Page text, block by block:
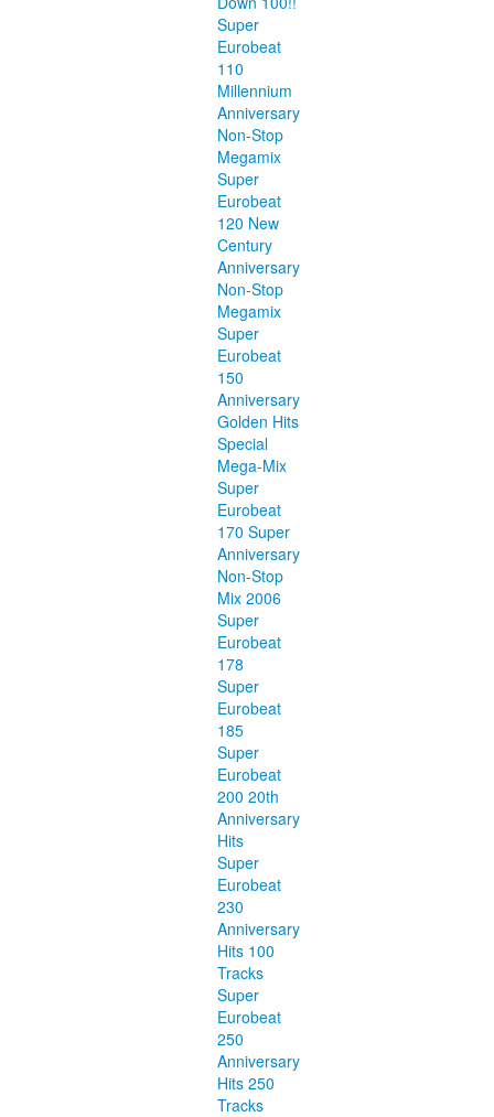
Super
Eurobeat
110
Millennium
Anniversary
Non-Stop
Megamix
Super
Eurobeat
120 New
Century
Anniversary
Non-Stop
Megamix
Super
Eurobeat
150
Anniversary
Golden Hits
Special
Mega-Mix
Super
Eurobeat
170 Super
Anniversary
Non-Stop
Mix 2006
Super
Eurobeat
178
Super
Eurobeat
185
Super
Eurobeat
200 20th
Anniversary
Hits
Super
Eurobeat
230
Anniversary
Hits 100
Tracks
Super
Eurobeat
250
Anniversary
Hits 250
Tracks